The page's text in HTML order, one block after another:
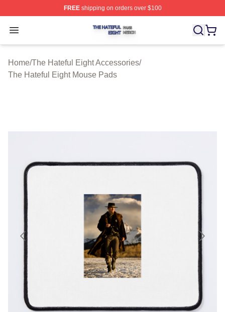
FREEshipping on orders over $100
Open menu
The Hateful Eight Shop ⚡️ Officially Licensed The
Home/The Hateful Eight Accessories/
The Hateful Eight Mouse Pads